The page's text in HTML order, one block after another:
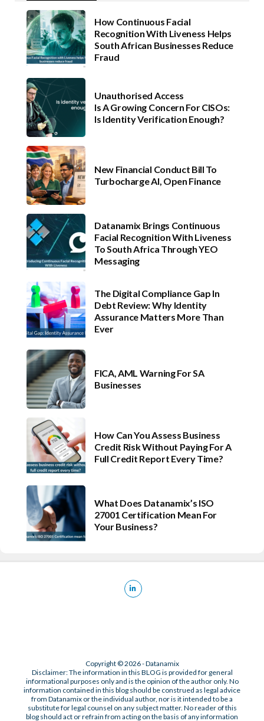
How Continuous Facial
Recognition With Liveness Helps
South African Businesses Reduce
Fraud
Unauthorised Access
Is A Growing Concern For CISOs:
Is Identity Verification Enough?
New Financial Conduct Bill To
Turbocharge AI, Open Finance
Datanamix Brings Continuous
Facial Recognition With Liveness
To South Africa Through YEO
Messaging
The Digital Compliance Gap In
Debt Review: Why Identity
Assurance Matters More Than
Ever
FICA, AML Warning For SA
Businesses
How Can You Assess Business
Credit Risk Without Paying For A
Full Credit Report Every Time?
What Does Datanamix’s ISO
27001 Certification Mean For
Your Business?
Copyright © 2026 - Datanamix
Disclaimer: The information in this BLOG is provided for general
informational purposes only and is the opinion of the author only. No
information contained in this blog should be construed as legal advice
from Datanamix or the individual author, nor is it intended to be a
substitute for legal counsel on any subject matter. No reader of this
blog should act or refrain from acting on the basis of any information